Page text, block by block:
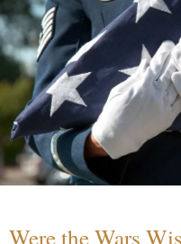
Were the Wars